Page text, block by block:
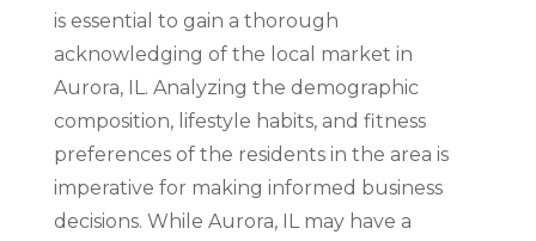
is essential to gain a thorough
acknowledging of the local market in
Aurora, IL. Analyzing the demographic
composition, lifestyle habits, and fitness
preferences of the residents in the area is
imperative for making informed business
decisions. While Aurora, IL may have a